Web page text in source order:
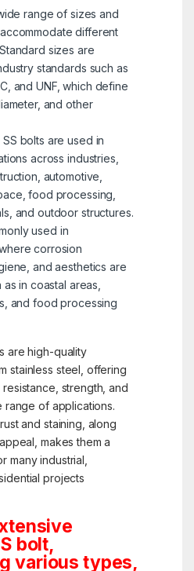
range of sizes and
different
sizes are
standards such as
and UNF, which define
and other
SS bolts are used in
across industries,
automotive,
food processing,
and outdoor structures.
used in
corrosion
and aesthetics are
in coastal areas,
and food processing
are high-quality
stainless steel, offering
strength, and
range of applications.
and staining, along
makes them a
many industrial,
projects
bolt,
various types,